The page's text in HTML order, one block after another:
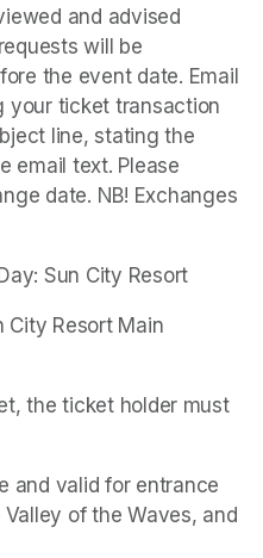
and advised
will be
the event date. Email
your ticket transaction
line, stating the
email text. Please
date. NB! Exchanges
Sun City Resort
City Resort Main
the ticket holder must
and valid for entrance
of the Waves, and